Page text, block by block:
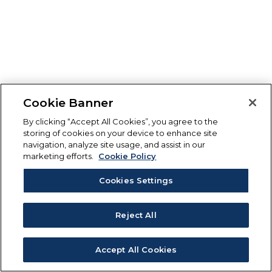
Cookie Banner
By clicking “Accept All Cookies”, you agree to the
storing of cookies on your device to enhance site
navigation, analyze site usage, and assist in our
marketing efforts.
Cookie Policy
Cookies Settings
Reject All
Accept All Cookies